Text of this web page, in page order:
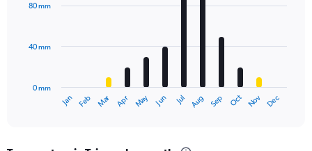
The
Jan Feb Mar Apr May Jun Jul Aug Sep Oct Nov Dec
0 mm
40 mm
80 mm